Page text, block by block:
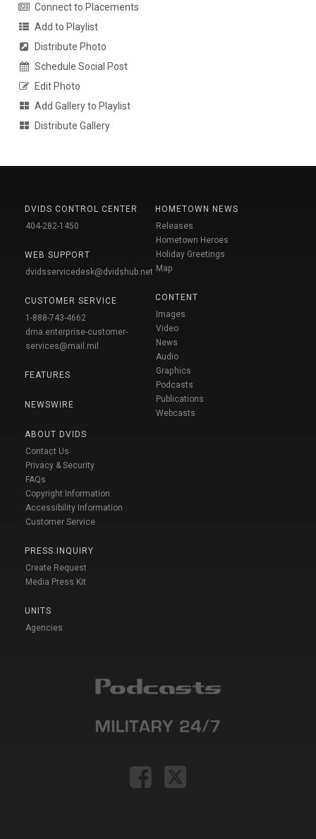
Connect to Placements
Add to Playlist
Distribute Photo
Schedule Social Post
Edit Photo
Add Gallery to Playlist
Distribute Gallery
DVIDS CONTROL CENTER
404-282-1450
WEB SUPPORT
dvidsservicedesk@dvidshub.net
CUSTOMER SERVICE
1-888-743-4662
dma.enterprise-customer-
services@mail.mil
FEATURES
NEWSWIRE
ABOUT DVIDS
Contact Us
Privacy & Security
FAQs
Copyright Information
Accessibility Information
Customer Service
PRESS INQUIRY
Create Request
Media Press Kit
UNITS
Agencies
HOMETOWN NEWS
Releases
Hometown Heroes
Holiday Greetings
Map
CONTENT
Images
Video
News
Audio
Graphics
Podcasts
Publications
Webcasts